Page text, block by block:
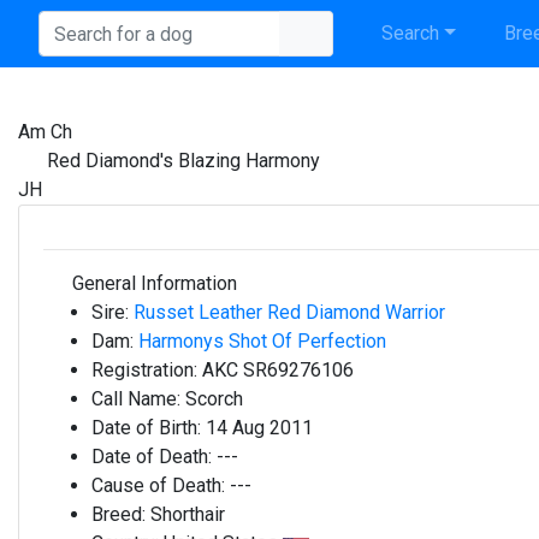
Search
Am Ch
Red Diamond's Blazing Harmony
JH
General Information
Sire: Russet Leather Red Diamond Warrior
Dam: Harmonys Shot Of Perfection
Registration: AKC SR69276106
Call Name: Scorch
Date of Birth: 14 Aug 2011
Date of Death: ---
Cause of Death: ---
Breed: Shorthair